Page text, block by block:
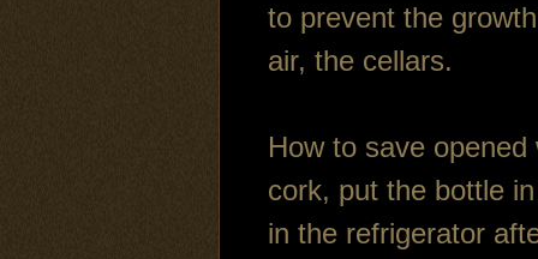
to prevent the
air, the cellars.
How to save
cork, put the bottle
in the refrigerator